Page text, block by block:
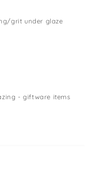
grit under glaze
- giftware items